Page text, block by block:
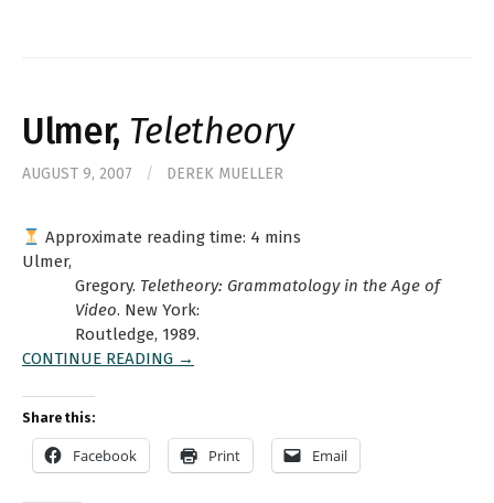
Ulmer, Teletheory
AUGUST 9, 2007 / DEREK MUELLER
Approximate reading time: 4 mins
Ulmer,
Gregory. Teletheory: Grammatology in the Age of
Video. New York:
Routledge, 1989.
CONTINUE READING →
Share this:
Facebook Print Email